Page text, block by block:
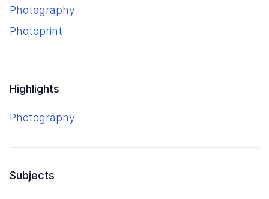
Photography
Photoprint
Highlights
Photography
Subjects